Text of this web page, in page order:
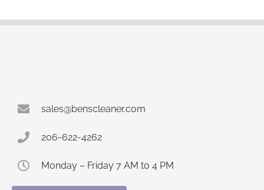
sales@benscleaner.com
206-622-4262
Monday – Friday 7 AM to 4 PM